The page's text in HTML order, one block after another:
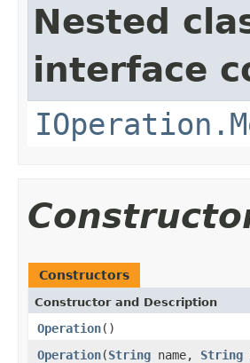
Nested
interface
Constructors
Constructor and Description
Operation()
Operation(String name, String